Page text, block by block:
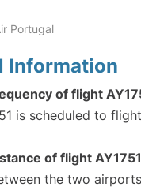
Portugal
Information
of flight
is scheduled to
of flight
the two